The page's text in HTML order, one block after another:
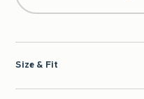
Size & Fit